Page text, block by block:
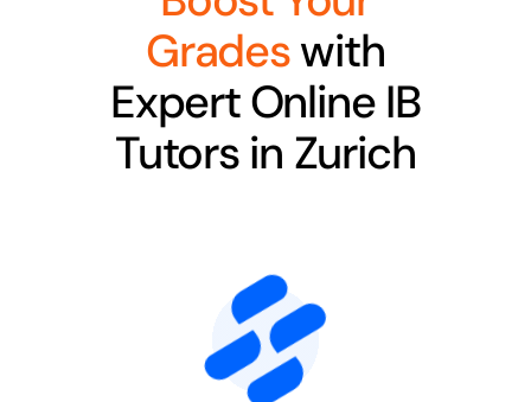
Gradeswith
Expert Online IB
Tutors in Zurich